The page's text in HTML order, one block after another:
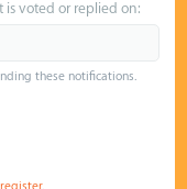
is voted or replied on:
these notifications.